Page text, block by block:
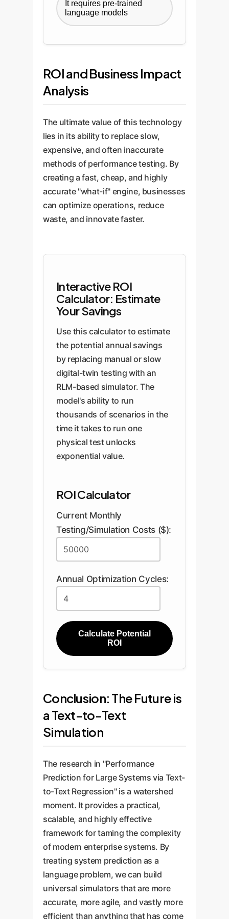
It requires pre-trained
language models
ROI and Business Impact
Analysis
The ultimate value of this technology
lies in its ability to replace slow,
expensive, and often inaccurate
methods of performance testing. By
creating a fast, cheap, and highly
accurate "what-if" engine, businesses
can optimize operations, reduce
waste, and innovate faster.
Interactive ROI
Calculator: Estimate
Your Savings
Use this calculator to estimate
the potential annual savings
by replacing manual or slow
digital-twin testing with an
RLM-based simulator. The
model's ability to run
thousands of scenarios in the
time it takes to run one
physical test unlocks
exponential value.
ROI Calculator
Current Monthly
Testing/Simulation Costs ($):
Annual Optimization Cycles:
Calculate Potential
ROI
Conclusion: The Future is
a Text-to-Text
Simulation
The research in "Performance
Prediction for Large Systems via Text-
to-Text Regression" is a watershed
moment. It provides a practical,
scalable, and highly effective
framework for taming the complexity
of modern enterprise systems. By
treating system prediction as a
language problem, we can build
universal simulators that are more
accurate, more agile, and vastly more
efficient than anything that has come